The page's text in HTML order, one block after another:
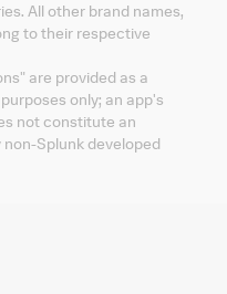
All other brand names,
to their respective
are provided as a
only; an app's
not constitute an
Splunk developed